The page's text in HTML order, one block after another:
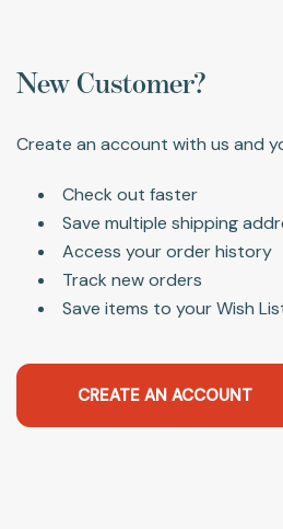
New Customer?
Create an account with us and
Check out faster
Save multiple shipping
Access your order history
Track new orders
Save items to your Wish
CREATE AN ACCOUNT